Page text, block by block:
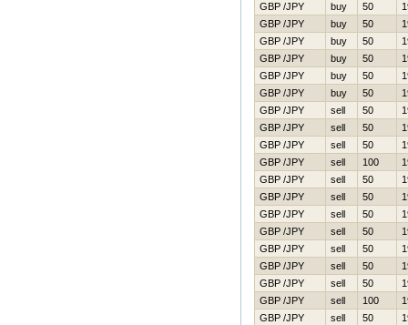
GBP /JPY
buy 50
GBP /JPY
buy 50
GBP /JPY
buy 50
GBP /JPY
buy 50
GBP /JPY
buy 50
GBP /JPY
buy 50
GBP /JPY
sell 50
GBP /JPY
sell 50
GBP /JPY
sell 50
GBP /JPY
sell 100
GBP /JPY
sell 50
GBP /JPY
sell 50
GBP /JPY
sell 50
GBP /JPY
sell 50
GBP /JPY
sell 50
GBP /JPY
sell 50
GBP /JPY
sell 50
GBP /JPY
sell 100
GBP /JPY
sell 50